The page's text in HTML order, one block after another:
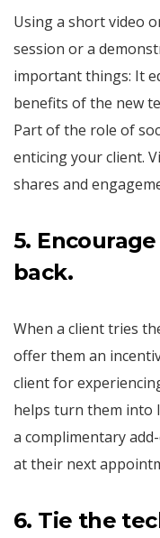
Using a short video
session or a
important things: It
benefits of the new
Part of the role of
enticing your client.
shares and
5.
back.
When a client tries
offer them an
client for
helps turn them into
a complimentary
at their next
6. Tie the